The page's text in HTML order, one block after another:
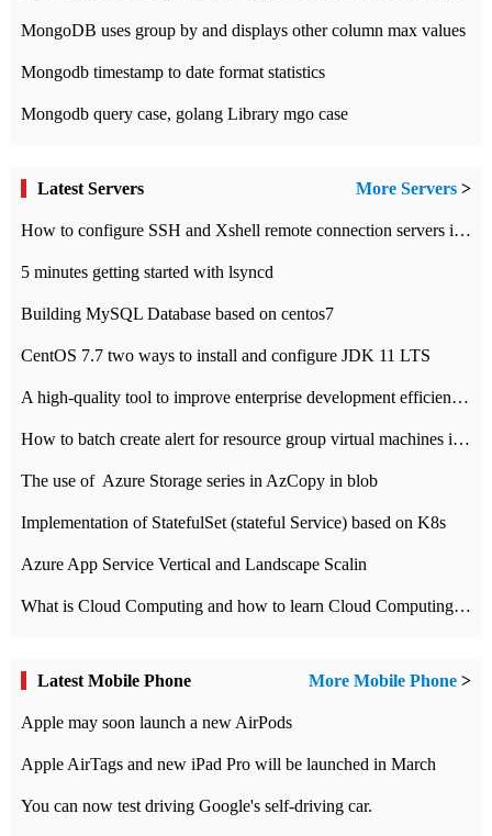
MongoDB uses group by and displays other column max values
Mongodb timestamp to date format statistics
Mongodb query case, golang Library mgo case
Latest Servers More Servers >
How to configure SSH and Xshell remote connection servers in Linux
5 minutes getting started with lsyncd
Building MySQL Database based on centos7
CentOS 7.7 two ways to install and configure JDK 11 LTS
A high-quality tool to improve enterprise development efficiency: rapid development platform
How to batch create alert for resource group virtual machines in Azure practice
The use of ​ Azure Storage series in AzCopy in blob
Implementation of StatefulSet (stateful Service) based on K8s
Azure App Service Vertical and Landscape Scalin
What is Cloud Computing and how to learn Cloud Computing Development quickly
Latest Mobile Phone More Mobile Phone >
Apple may soon launch a new AirPods
Apple AirTags and new iPad Pro will be launched in March
You can now test driving Google's self-driving car.